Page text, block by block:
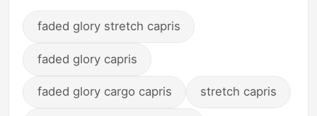
faded glory stretch capris
faded glory capris
faded glory cargo capris stretch capris